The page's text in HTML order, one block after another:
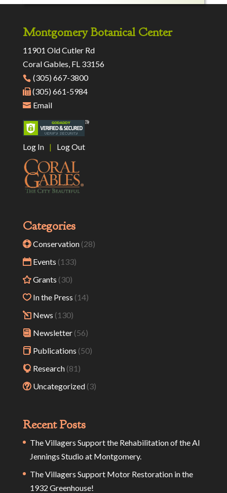
Montgomery Botanical Center
11901 Old Cutler Rd
Coral Gables, FL 33156
(305) 667-3800
(305) 661-5984
Email
Log In | Log Out
Categories
Conservation(28)
Events (133)
Grants (30)
In the Press (14)
News (130)
Newsletter(56)
Publications (50)
Research(81)
Uncategorized(3)
Recent Posts
The Villagers Support the Rehabilitation of the Al
Jennings Studio at Montgomery.
The Villagers Support Motor Restoration in the
1932 Greenhouse!